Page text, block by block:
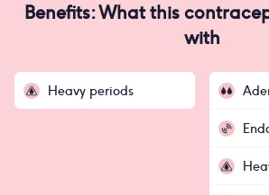
Benefits: What this
with
Heavy periods